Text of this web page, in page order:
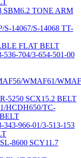
SBM6.2 TONE ARM
14067/S-14068 TT-
FLAT BELT
536-704/3-654-501-00
WMAF61/
5250 SCX15.2 BELT
HCDH650/TC-
343-966-01/3-513-153
8600 SCY11.7